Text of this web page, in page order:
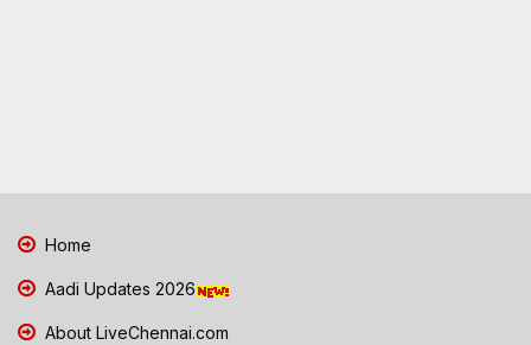
Home
Aadi Updates 2026
About LiveChennai.com